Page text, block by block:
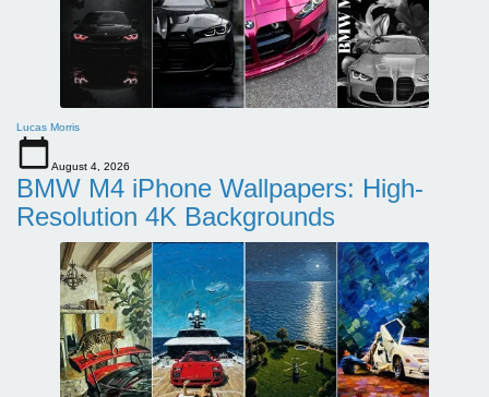
Lucas Morris
August 4, 2026
BMW M4 iPhone Wallpapers: High-
Resolution 4K Backgrounds